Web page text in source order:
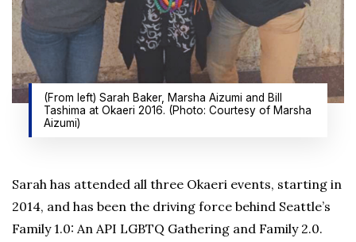
(From left) Sarah Baker, Marsha Aizumi and Bill
Tashima at Okaeri 2016. (Photo: Courtesy of Marsha
Aizumi)
Sarah has attended all three Okaeri events, starting in
2014, and has been the driving force behind Seattle’s
Family 1.0: An API LGBTQ Gathering and Family 2.0.